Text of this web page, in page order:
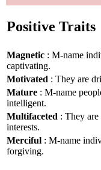
Positive Traits
Magnetic : M-name
captivating.
Motivated : They are
Mature : M-name
intelligent.
Multifaceted : They are
interests.
Merciful : M-name
forgiving.